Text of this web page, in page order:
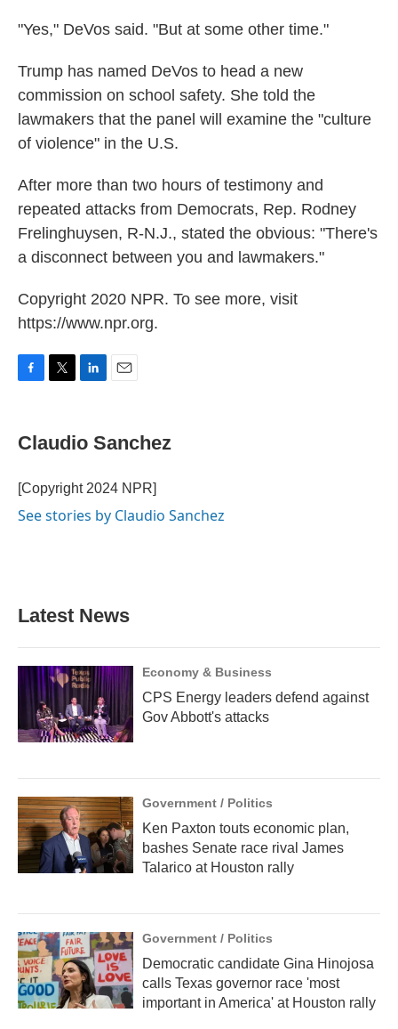
"Yes," DeVos said. "But at some other time."
Trump has named DeVos to head a new
commission on school safety. She told the
lawmakers that the panel will examine the "culture
of violence" in the U.S.
After more than two hours of testimony and
repeated attacks from Democrats, Rep. Rodney
Frelinghuysen, R-N.J., stated the obvious: "There's
a disconnect between you and lawmakers."
Copyright 2020 NPR. To see more, visit
https://www.npr.org.
e
b
o
k
t
t
r
k
e
I
i
l
Claudio Sanchez
[Copyright 2024 NPR]
See stories by Claudio Sanchez
Latest News
Economy & Business
CPS Energy leaders defend against
Gov Abbott's attacks
Government / Politics
Ken Paxton touts economic plan,
bashes Senate race rival James
Talarico at Houston rally
Government / Politics
Democratic candidate Gina Hinojosa
calls Texas governor race 'most
important in America' at Houston rally